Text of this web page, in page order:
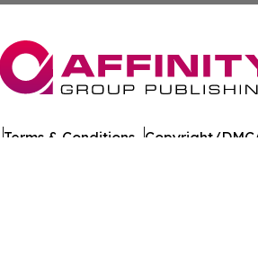
Terms & Conditions Copyright/